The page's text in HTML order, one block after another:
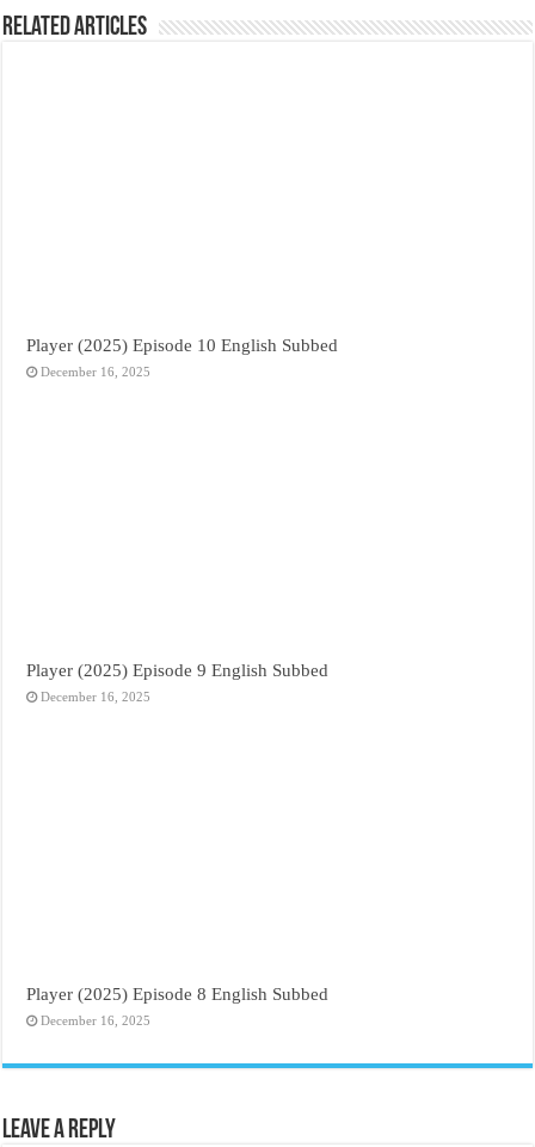
Related Articles
Player (2025) Episode 10 English Subbed
December 16, 2025
Player (2025) Episode 9 English Subbed
December 16, 2025
Player (2025) Episode 8 English Subbed
December 16, 2025
Leave a Reply